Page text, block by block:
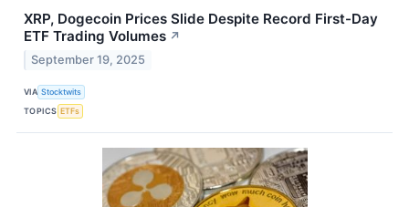
XRP, Dogecoin Prices Slide Despite Record First-Day
ETF Trading Volumes ↗
September 19, 2025
VIA Stocktwits
TOPICS ETFs